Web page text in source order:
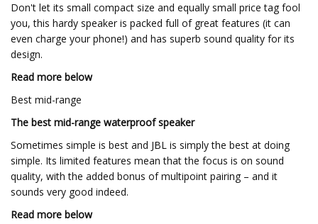
Don't let its small compact size and equally small price tag fool
you, this hardy speaker is packed full of great features (it can
even charge your phone!) and has superb sound quality for its
design.
Read more below
Best mid-range
The best mid-range waterproof speaker
Sometimes simple is best and JBL is simply the best at doing
simple. Its limited features mean that the focus is on sound
quality, with the added bonus of multipoint pairing – and it
sounds very good indeed.
Read more below